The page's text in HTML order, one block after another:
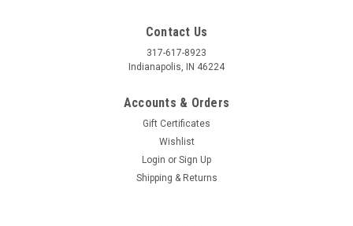
Contact Us
317-617-8923
Indianapolis, IN 46224
Accounts & Orders
Gift Certificates
Wishlist
Login or Sign Up
Shipping & Returns